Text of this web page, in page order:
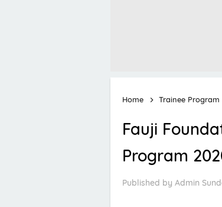
Home Trainee Program
Fauji
Program
Published by Admin